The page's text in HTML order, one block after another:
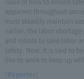
apparent throughout
must steadily maintain
earlier, the labor shortage
and robots to save labor
safety. Now, it is said to
like to work to keep up
[Reporter]